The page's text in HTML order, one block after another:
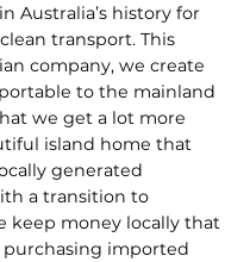
Australia’s history for
transport. This
company, we create
to the mainland
we get a lot more
island home that
generated
a transition to
keep money locally that
imported